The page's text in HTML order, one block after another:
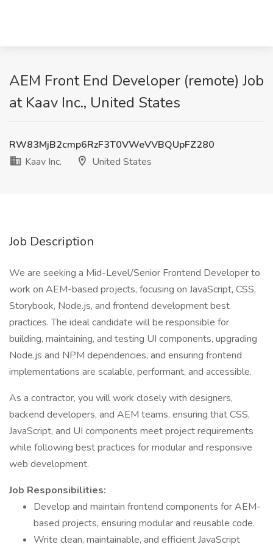
AEM Front End Developer (remote) Job
at Kaav Inc., United States
RW83MjB2cmp6RzF3T0VWeVVBQUpFZ280
Kaav Inc.
United States
Job Description
We are seeking a Mid-Level/Senior Frontend Developer to
work on AEM-based projects, focusing on JavaScript, CSS,
Storybook, Node.js, and frontend development best
practices. The ideal candidate will be responsible for
building, maintaining, and testing UI components, upgrading
Node.js and NPM dependencies, and ensuring frontend
implementations are scalable, performant, and accessible.
As a contractor, you will work closely with designers,
backend developers, and AEM teams, ensuring that CSS,
JavaScript, and UI components meet project requirements
while following best practices for modular and responsive
web development.
Job Responsibilities:
Develop and maintain frontend components for AEM-
based projects, ensuring modular and reusable code.
Write clean, maintainable, and efficient JavaScript